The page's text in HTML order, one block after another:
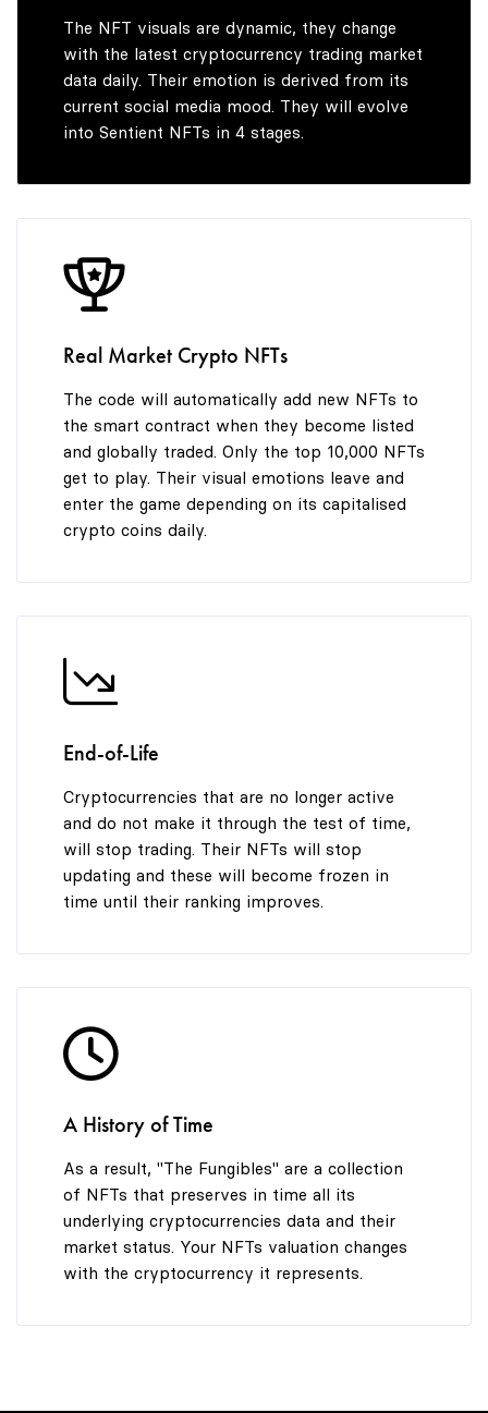
The NFT visuals are dynamic, they change
with the latest cryptocurrency trading market
data daily. Their emotion is derived from its
current social media mood. They will evolve
into Sentient NFTs in 4 stages.
Real Market Crypto NFTs
The code will automatically add new NFTs to
the smart contract when they become listed
and globally traded. Only the top 10,000 NFTs
get to play. Their visual emotions leave and
enter the game depending on its capitalised
crypto coins daily.
End-of-Life
Cryptocurrencies that are no longer active
and do not make it through the test of time,
will stop trading. Their NFTs will stop
updating and these will become frozen in
time until their ranking improves.
A History of Time
As a result, "The Fungibles" are a collection
of NFTs that preserves in time all its
underlying cryptocurrencies data and their
market status. Your NFTs valuation changes
with the cryptocurrency it represents.